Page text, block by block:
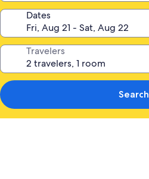
Dates
Travelers
Search